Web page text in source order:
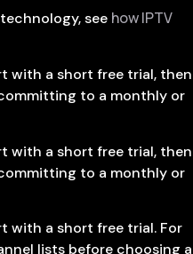
see how IPTV
with a short free trial, then
to a monthly or
with a short free trial, then
to a monthly or
with a short free trial. For
lists before choosing a